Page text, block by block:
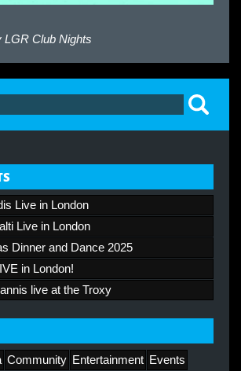
LGR Club Nights
Live in London
Live in London
Dinner and Dance 2025
in London!
live at the Troxy
Community Entertainment Events